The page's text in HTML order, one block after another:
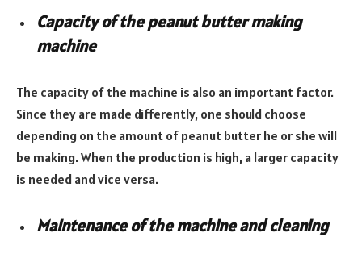
Capacity of the peanut butter making
machine
The capacity of the machine is also an important factor.
Since they are made differently, one should choose
depending on the amount of peanut butter he or she will
be making. When the production is high, a larger capacity
is needed and vice versa.
Maintenance of the machine and cleaning